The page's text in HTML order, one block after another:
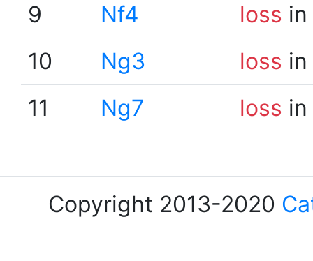
9
Nf4 loss
10
Ng3 loss
11
Ng7 loss
Copyright 2013-2020